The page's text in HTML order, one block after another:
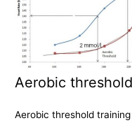
Aerobic
Aerobic threshold